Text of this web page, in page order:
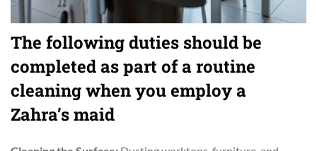
The following duties should be
completed as part of a routine
cleaning when you employ a
Zahra’s maid